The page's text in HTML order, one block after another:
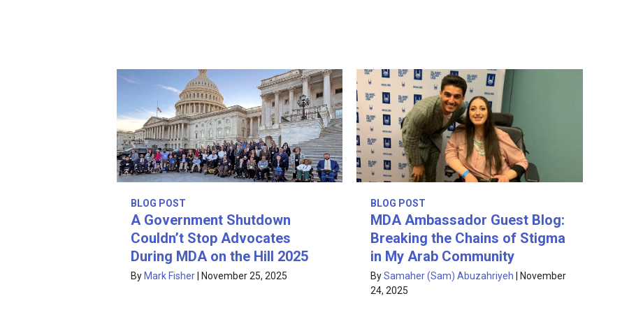
BLOG POST
A Government Shutdown
Couldn’t Stop Advocates
During MDA on the Hill 2025
By Mark Fisher November 25, 2025
BLOG POST
MDA Ambassador Guest Blog:
Breaking the Chains of Stigma
in My Arab Community
BySamaher (Sam) Abuzahriyeh
November
24, 2025